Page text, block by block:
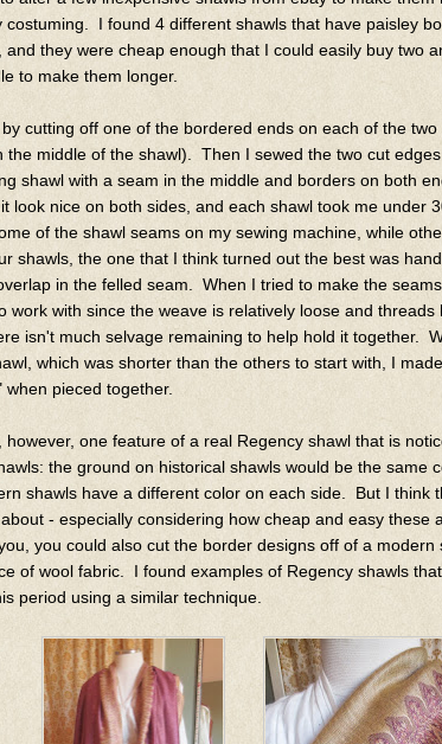
costuming. I found 4 different shawls that have paisley
and they were cheap enough that I could easily buy two
to make them longer.
cutting off one of the bordered ends on each of the
the middle of the shawl). Then I sewed the two cut
shawl with a seam in the middle and borders on both
look nice on both sides, and each shawl took me under
of the shawl seams on my sewing machine, while
shawls, the one that I think turned out the best was
in the felled seam. When I tried to make the
work with since the weave is relatively loose and
isn't much selvage remaining to help hold it together.
which was shorter than the others to start with, I
when pieced together.
however, one feature of a real Regency shawl that is
the ground on historical shawls would be the same
shawls have a different color on each side. But I think
- especially considering how cheap and easy these
you could also cut the border designs off of a modern
of wool fabric. I found examples of Regency shawls
period using a similar technique.